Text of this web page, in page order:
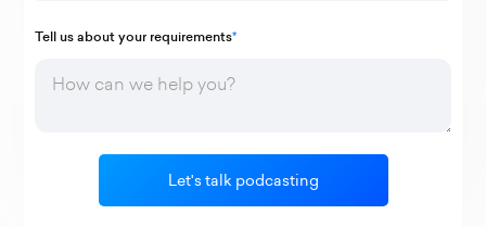
Tell us about your requirements*